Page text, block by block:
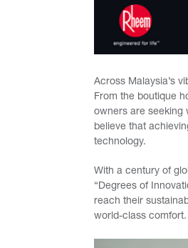
Across Malaysia’s
From the boutique
owners are seeking
believe that
technology.
With a century of
“Degrees of
reach their
world-class comfort.